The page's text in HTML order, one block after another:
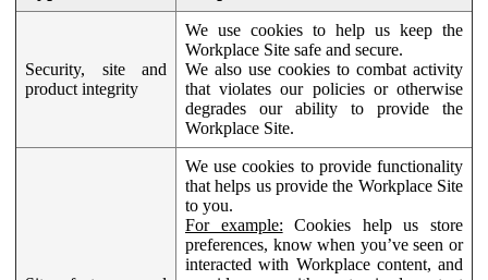
Security, site and
product integrity
We use cookies to help us keep the
Workplace Site safe and secure.
We also use cookies to combat activity
that violates our policies or otherwise
degrades our ability to provide the
Workplace Site.
We use cookies to provide functionality
that helps us provide the Workplace Site
to you.
For example: Cookies help us store
preferences, know when you’ve seen or
interacted with Workplace content, and